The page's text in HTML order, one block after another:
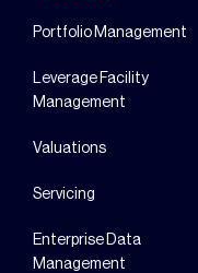
Portfolio Management
Leverage Facility
Management
Valuations
Servicing
Enterprise Data
Management